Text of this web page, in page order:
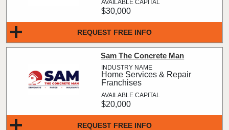
REQUEST FREE INFO
$30,000
REQUEST FREE INFO
Sam The Concrete Man
Home Services & Repair
Franchises
$20,000